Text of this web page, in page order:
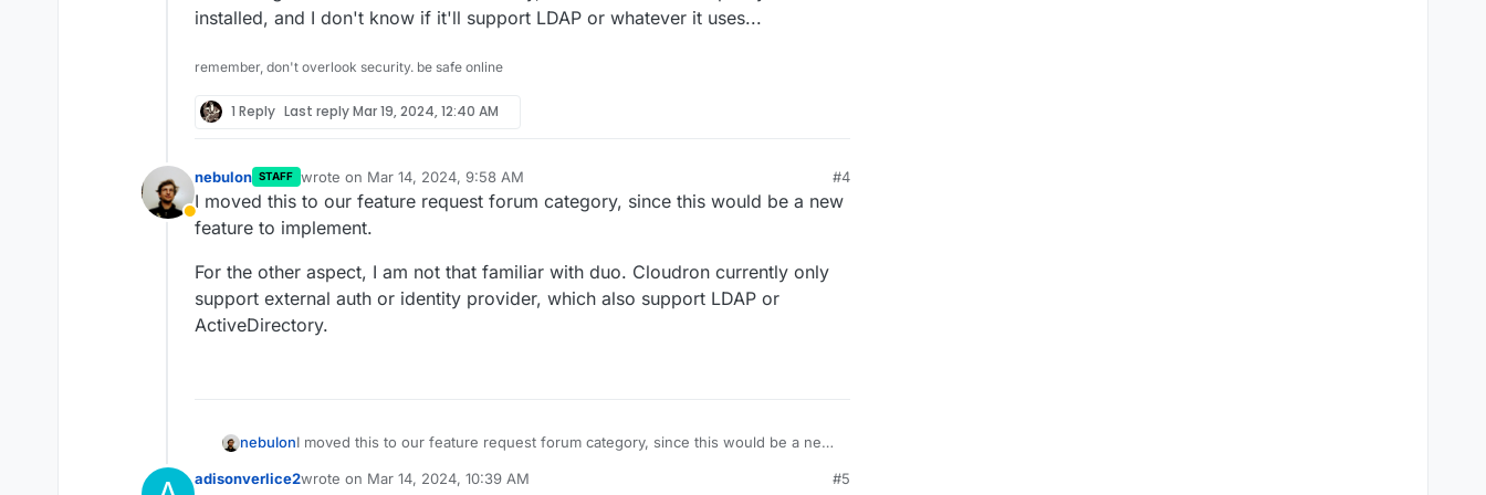
installed, and I don't know if it'll support LDAP or whatever it uses...
remember, don't overlook security. be safe online
1 Reply Last replyMar 19, 2024, 12:40 AM
Away
nebulon STAFF wrote on Mar 14, 2024, 9:58 AM
last edited by
#4
I moved this to our feature request forum category, since this would be a new
feature to implement.
For the other aspect, I am not that familiar with duo. Cloudron currently only
support external auth or identity provider, which also support LDAP or
ActiveDirectory.
nebulonI moved this to our feature request forum category, since this would be a new
For the other aspect, I am not that familiar with duo. Cloudron currently only
adisonverlice2wrote on Mar 14, 2024, 10:39 AM
last edited by
#5